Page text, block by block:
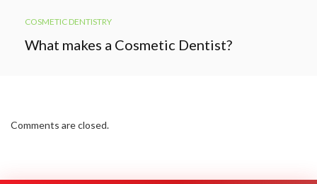
COSMETIC DENTISTRY
What makes a Cosmetic Dentist?
Comments are closed.